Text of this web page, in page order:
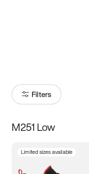
Filters
Size
M251 Low
Limited sizes available